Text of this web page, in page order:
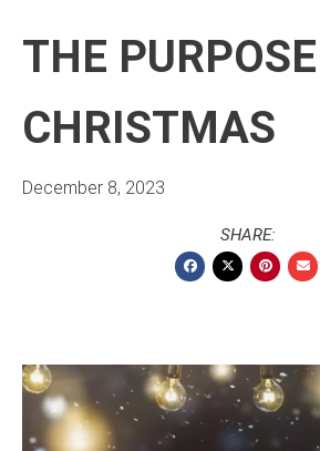
THE
CHRISTMAS
December 8, 2023
SHARE: